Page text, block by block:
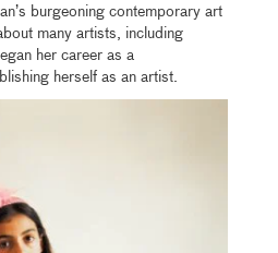
burgeoning contemporary art
many artists, including
her career as a
herself as an artist.